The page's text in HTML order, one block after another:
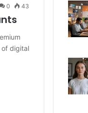
0 43
of digital